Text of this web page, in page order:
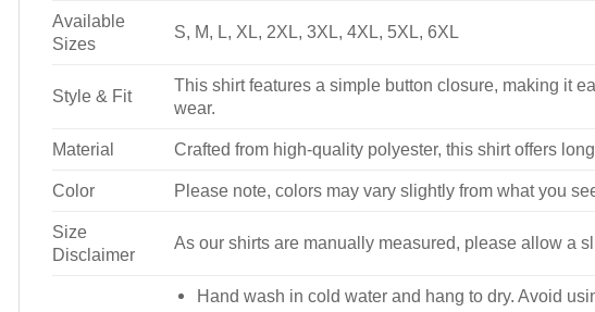
Available
Sizes
S, M, L, XL, 2XL, 3XL, 4XL, 5XL, 6XL
Style & Fit
This shirt features a simple button closure, making it
wear.
Material Crafted from high-quality polyester, this shirt offers
Color Please note, colors may vary slightly from what you
Size
Disclaimer
As our shirts are manually measured, please allow a
Hand wash in cold water and hang to dry. Avoid